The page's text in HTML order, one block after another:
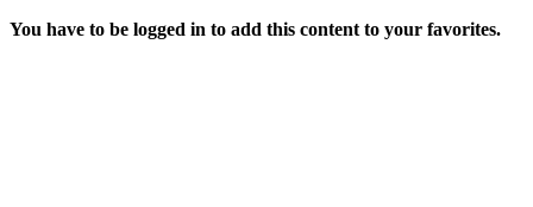
You have to be logged in to add this content to your favorites.